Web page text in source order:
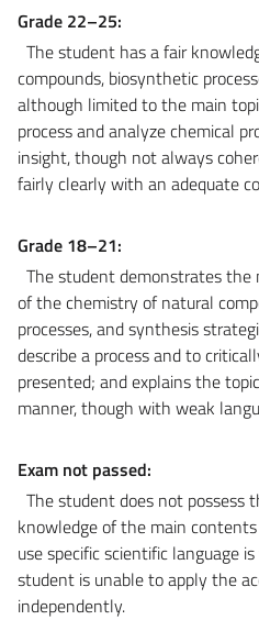
Grade 22–25:
The student has a fair
compounds, biosynthetic
although limited to the main
process and analyze chemical
insight, though not always
fairly clearly with an adequate
Grade 18–21:
The student demonstrates the
of the chemistry of natural
processes, and synthesis
describe a process and to
presented; and explains the
manner, though with weak
Exam not passed:
The student does not possess
knowledge of the main
use specific scientific language
student is unable to apply the
independently.